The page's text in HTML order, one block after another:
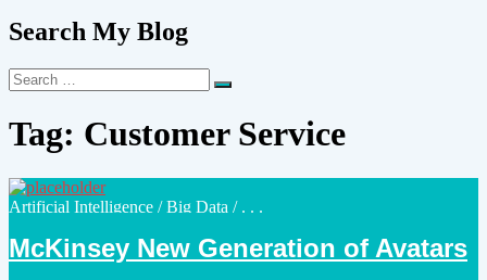
Search My Blog
Search
for:
Search
Tag: Customer Service
Posted
Artificial Intelligence /Big Data / . . .
McKinsey New Generation of Avatars